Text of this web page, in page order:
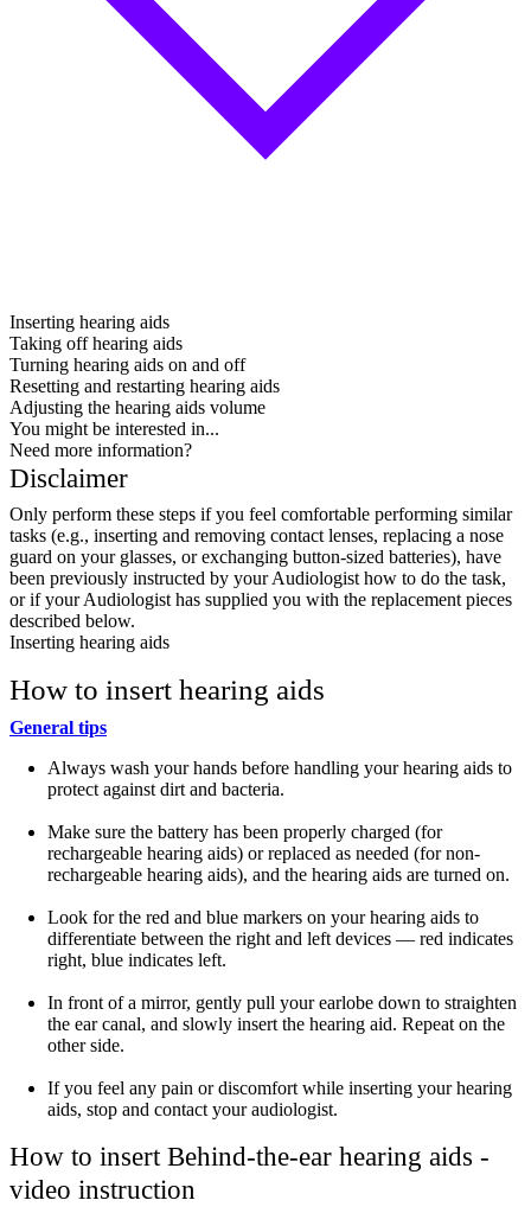
Inserting hearing aids
Taking off hearing aids
Turning hearing aids on and off
Resetting and restarting hearing aids
Adjusting the hearing aids volume
You might be interested in...
Need more information?
Disclaimer
Only perform these steps if you feel comfortable performing similar
tasks (e.g., inserting and removing contact lenses, replacing a nose
guard on your glasses, or exchanging button-sized batteries), have
been previously instructed by your Audiologist how to do the task,
or if your Audiologist has supplied you with the replacement pieces
described below.
Inserting hearing aids
How to insert hearing aids
General tips
Always wash your hands before handling your hearing aids to
protect against dirt and bacteria.
Make sure the battery has been properly charged (for
rechargeable hearing aids) or replaced as needed (for non-
rechargeable hearing aids), and the hearing aids are turned on.
Look for the red and blue markers on your hearing aids to
differentiate between the right and left devices — red indicates
right, blue indicates left.
In front of a mirror, gently pull your earlobe down to straighten
the ear canal, and slowly insert the hearing aid. Repeat on the
other side.
If you feel any pain or discomfort while inserting your hearing
aids, stop and contact your audiologist.
How to insert Behind-the-ear hearing aids -
video instruction